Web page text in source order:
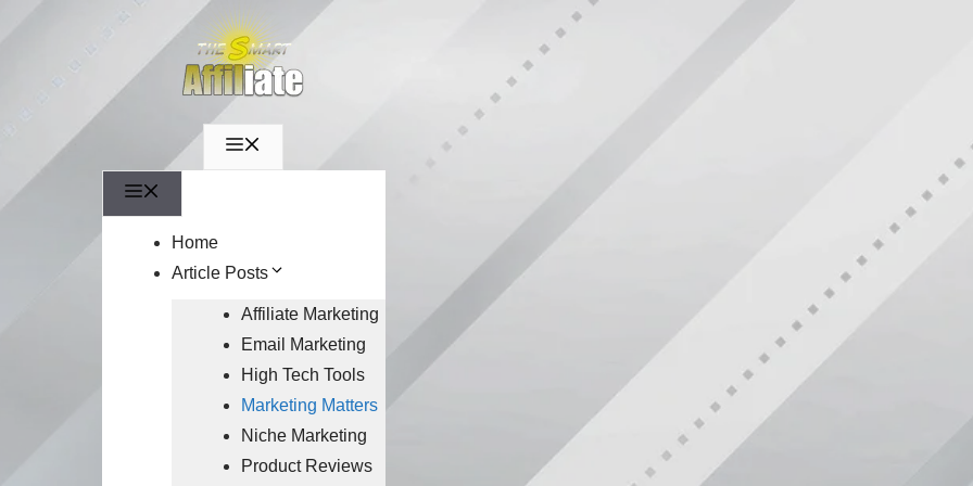
Home
Article Posts
Affiliate Marketing
Email Marketing
High Tech Tools
Marketing Matters
Niche Marketing
Product Reviews